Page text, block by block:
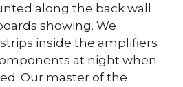
along the back wall
showing. We
inside the amplifiers
at night when
Our master of the